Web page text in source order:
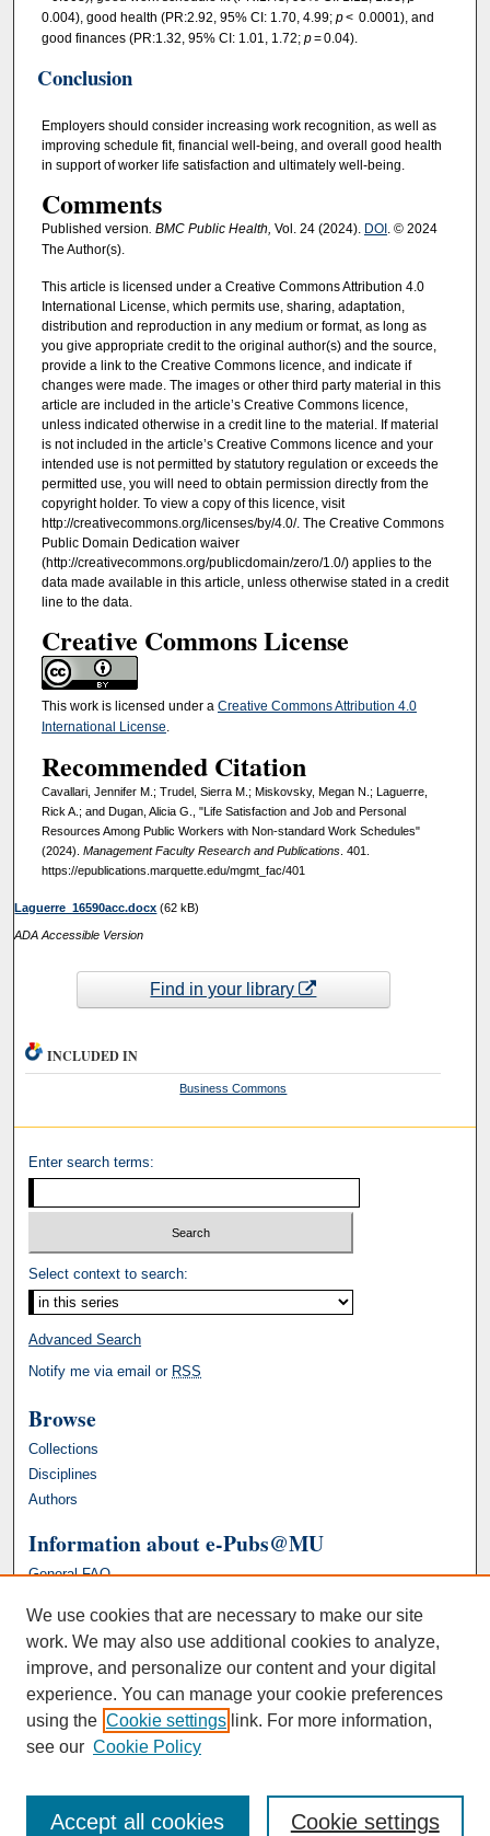
0.004), good health (PR:2.92, 95% CI: 1.70, 4.99; p< 0.0001), and
good finances (PR:1.32, 95% CI: 1.01, 1.72; p= 0.04).
Conclusion
Employers should consider increasing work recognition, as well as
improving schedule fit, financial well-being, and overall good health
in support of worker life satisfaction and ultimately well-being.
Comments
Published version. BMC Public Health, Vol. 24 (2024). DOI . © 2024
The Author(s).
This article is licensed under a Creative Commons Attribution 4.0
International License, which permits use, sharing, adaptation,
distribution and reproduction in any medium or format, as long as
you give appropriate credit to the original author(s) and the source,
provide a link to the Creative Commons licence, and indicate if
changes were made. The images or other third party material in this
article are included in the article’s Creative Commons licence,
unless indicated otherwise in a credit line to the material. If material
is not included in the article’s Creative Commons licence and your
intended use is not permitted by statutory regulation or exceeds the
permitted use, you will need to obtain permission directly from the
copyright holder. To view a copy of this licence, visit
http://creativecommons.org/licenses/by/4.0/. The Creative Commons
Public Domain Dedication waiver
(http://creativecommons.org/publicdomain/zero/1.0/) applies to the
data made available in this article, unless otherwise stated in a credit
line to the data.
Creative Commons License
This work is licensed under a Creative Commons Attribution 4.0
International License.
Recommended Citation
Cavallari, Jennifer M.; Trudel, Sierra M.; Miskovsky, Megan N.; Laguerre,
Rick A.; and Dugan, Alicia G., "Life Satisfaction and Job and Personal
Resources Among Public Workers with Non-standard Work Schedules"
(2024). Management Faculty Research and Publications. 401.
https://epublications.marquette.edu/mgmt_fac/401
Laguerre_16590acc.docx (62 kB)
ADA Accessible Version
Find in your library
INCLUDED IN
Business Commons
Enter search terms:
Select context to search:
Advanced Search
Notify me via email or RSS
Browse
Collections
Disciplines
Authors
Information about e-Pubs@MU
General FAQ
We use cookies that are necessary to make our site
work. We may also use additional cookies to analyze,
improve, and personalize our content and your digital
experience. You can manage your cookie preferences
using the Cookie settings link. For more information,
see our Cookie Policy
Cookie settings
Accept all cookies